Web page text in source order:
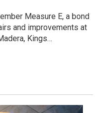
Measure E, a bond
and improvements at
Kings…